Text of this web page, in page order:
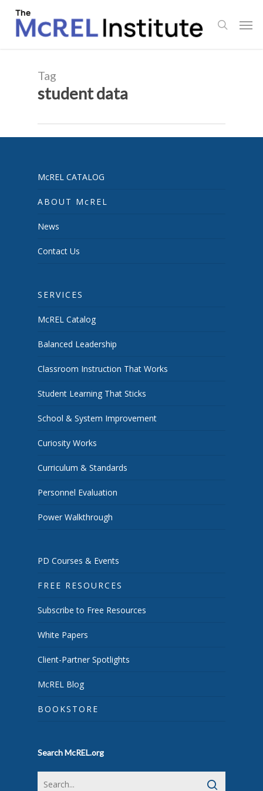
main
search
Tag
student data
McREL CATALOG
ABOUT McREL
News
Contact Us
SERVICES
McREL Catalog
Balanced Leadership
Classroom Instruction That Works
Student Learning That Sticks
School & System Improvement
Curiosity Works
Curriculum & Standards
Personnel Evaluation
Power Walkthrough
PD Courses & Events
FREE RESOURCES
Subscribe to Free Resources
White Papers
Client-Partner Spotlights
McREL Blog
BOOKSTORE
Search McREL.org